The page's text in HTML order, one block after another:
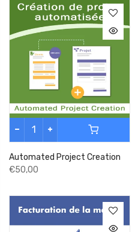
Automated Project Creation
€50,00